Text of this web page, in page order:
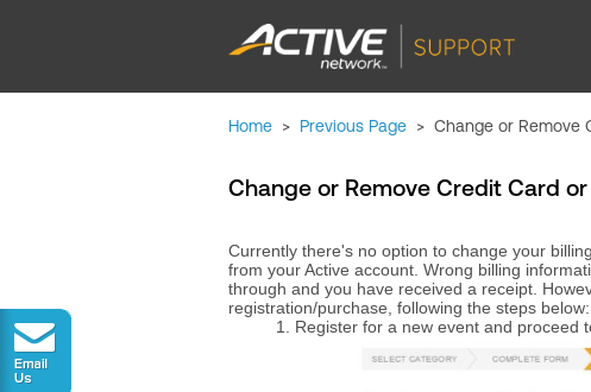
Home > Previous Page > Change or Remove
Change or Remove Credit Card
Currently there's no option to change your
from your Active account. Wrong billing
through and you have received a receipt.
registration/purchase, following the steps below:
1. Register for a new event and proceed